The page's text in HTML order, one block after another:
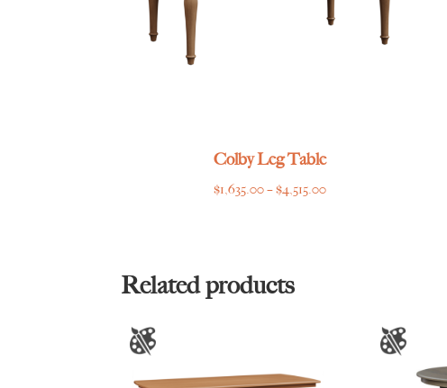
Colby Leg Table
$1,635.00–$4,515.00Price
Related products